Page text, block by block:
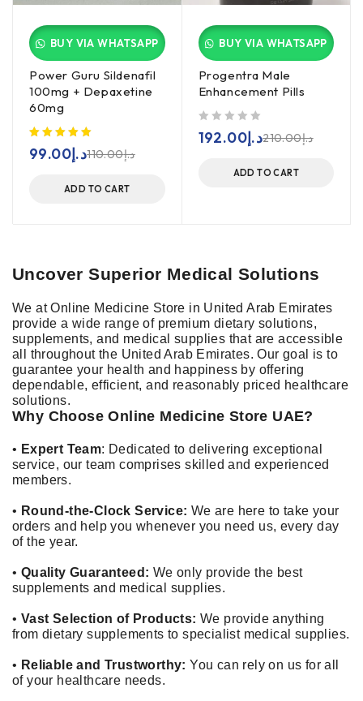
BUY VIA WHATSAPP
Power Guru Sildenafil
100mg + Depaxetine
60mg
د.إ110.00د.إ99.00
ADD TO CART
BUY VIA WHATSAPP
Progentra Male
Enhancement Pills
د.إ210.00د.إ192.00
ADD TO CART
Uncover Superior Medical Solutions
We at Online Medicine Store in United Arab Emirates
provide a wide range of premium dietary solutions,
supplements, and medical supplies that are accessible
all throughout the United Arab Emirates. Our goal is to
guarantee your health and happiness by offering
dependable, efficient, and reasonably priced healthcare
solutions.
Why Choose Online Medicine Store UAE?
• Expert Team: Dedicated to delivering exceptional
service, our team comprises skilled and experienced
members.
• Round-the-Clock Service: We are here to take your
orders and help you whenever you need us, every day
of the year.
• Quality Guaranteed: We only provide the best
supplements and medical supplies.
• Vast Selection of Products: We provide anything
from dietary supplements to specialist medical supplies.
• Reliable and Trustworthy: You can rely on us for all
of your healthcare needs.